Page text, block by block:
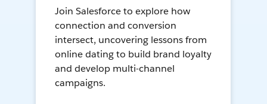
Join Salesforce to explore how
connection and conversion
intersect, uncovering lessons from
online dating to build brand loyalty
and develop multi-channel
campaigns.